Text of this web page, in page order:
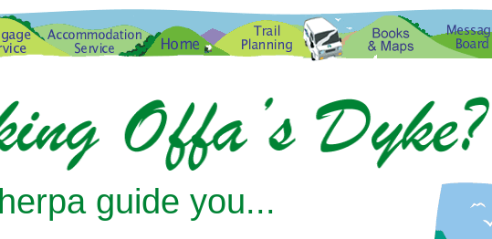
guide you...